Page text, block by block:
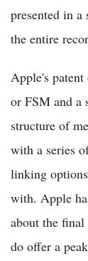
presented in
the entire
Apple's patent
or FSM and a
structure of
with a series
linking
with. Apple
about the final
do offer a